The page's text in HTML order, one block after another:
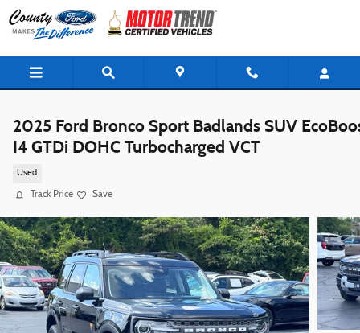
Skip to main content
2025 Ford Bronco Sport Badlands SUV
I4 GTDi DOHC Turbocharged VCT
Used
Track Price Save